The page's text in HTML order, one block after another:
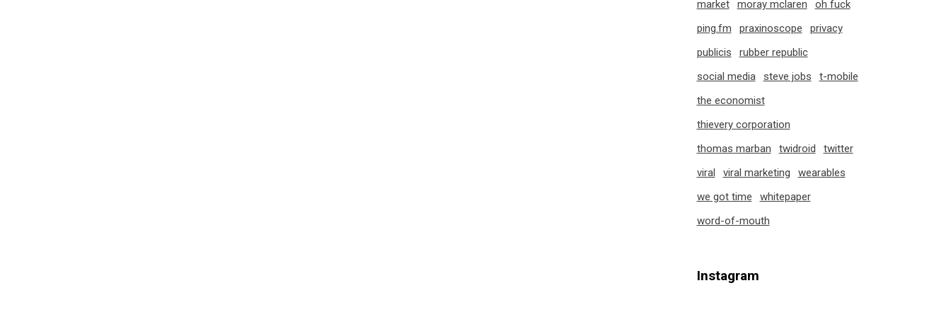
market moray mclaren
oh fuck
ping.fm
praxinoscope
privacy
publicis
rubber republic
social media
steve jobs
t-mobile
the economist
thievery corporation
thomas marban
twidroid
twitter
viral
viral marketing
wearables
we got time
whitepaper
word-of-mouth
Instagram